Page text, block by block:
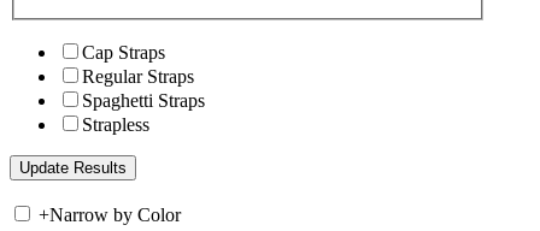
Cap Straps
Regular Straps
Spaghetti Straps
Strapless
+Narrow by Color